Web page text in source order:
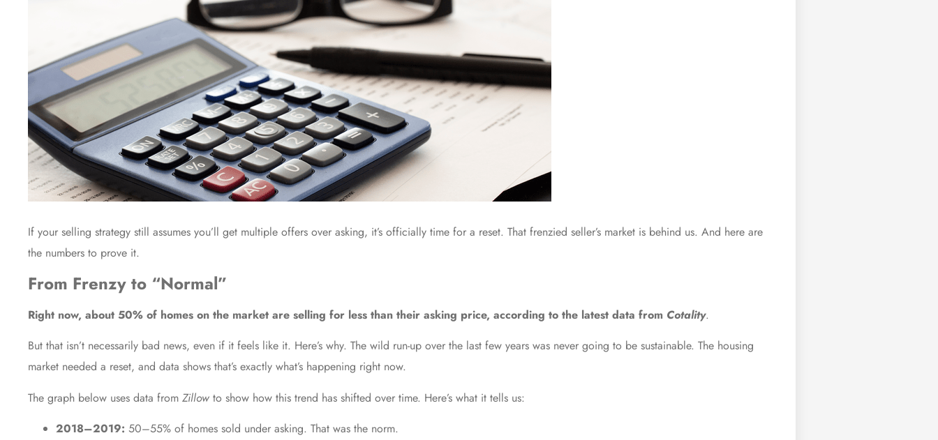
If your selling strategy still assumes you’ll get multiple offers over asking, it’s officially time for a reset. That frenzied seller’s market is behind us. And here are
the numbers to prove it.
From Frenzy to “Normal”
Right now, about 50% of homes on the market are selling for less than their asking price, according to the latest data from Cotality.
But that isn’t necessarily bad news, even if it feels like it. Here’s why. The wild run-up over the last few years was never going to be sustainable. The housing
market needed a reset, and data shows that’s exactly what’s happening right now.
The graph below uses data from Zillow to show how this trend has shifted over time. Here’s what it tells us:
2018–2019: 50–55% of homes sold under asking. That was the norm.